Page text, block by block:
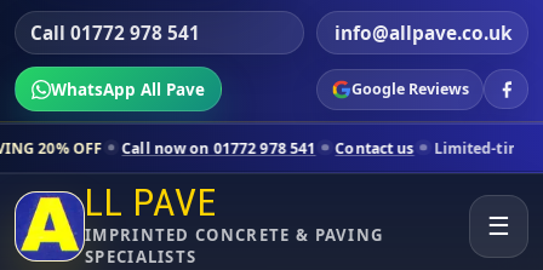
Call 01772 978 541 info@allpave.co.uk
WhatsApp All Pave Google Reviews
now on 01772 978 541 Contact us Limited-time pricing for selected
LL PAVE
IMPRINTED CONCRETE & PAVING
SPECIALISTS
☰